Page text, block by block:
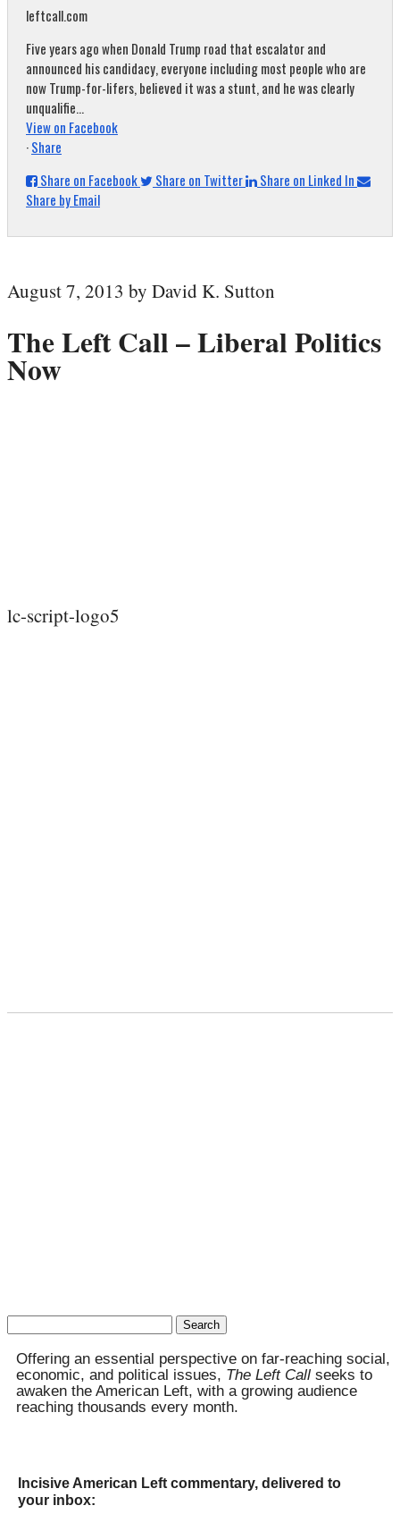
leftcall.com
Five years ago when Donald Trump road that escalator and
announced his candidacy, everyone including most people who are
now Trump-for-lifers, believed it was a stunt, and he was clearly
unqualifie...
View on Facebook
·Share
Share on Facebook
Share on Twitter
Share on Linked In
Share by Email
August 7, 2013 by David K. Sutton
The Left Call – Liberal Politics
Now
lc-script-logo5
Search
Offering an essential perspective on far-reaching social,
economic, and political issues, The Left Call seeks to
awaken the American Left, with a growing audience
reaching thousands every month.
Incisive American Left commentary, delivered to
your inbox: